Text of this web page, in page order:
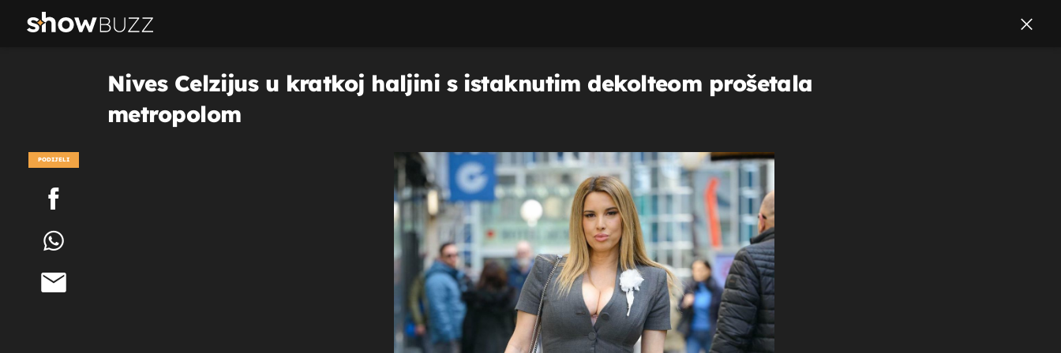
Nives Celzijus u kratkoj haljini s istaknutim dekolteom prošetala
metropolom
PODIJELI